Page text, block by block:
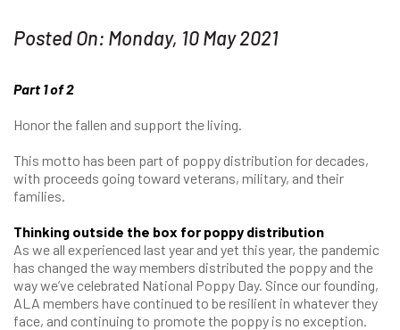
Posted On: Monday, 10 May 2021
Part 1 of 2
Honor the fallen and support the living.
This motto has been part of poppy distribution for decades,
with proceeds going toward veterans, military, and their
families.
Thinking outside the box for poppy distribution
As we all experienced last year and yet this year, the pandemic
has changed the way members distributed the poppy and the
way we’ve celebrated National Poppy Day. Since our founding,
ALA members have continued to be resilient in whatever they
face, and continuing to promote the poppy is no exception.